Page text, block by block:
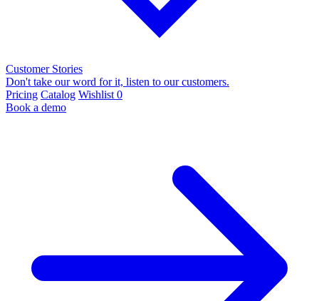
Customer Stories
Don't take our word for it, listen to our customers.
Pricing Catalog Wishlist 0
Book a demo